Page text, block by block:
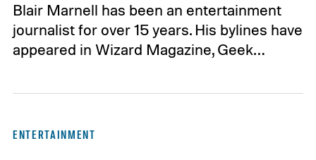
Blair Marnell has been an entertainment
journalist for over 15 years. His bylines have
appeared in Wizard Magazine, Geek…
ENTERTAINMENT